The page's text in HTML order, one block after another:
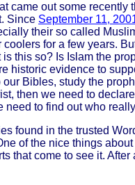
came out some recently
Since September 11,
their so called
coolers for a few years.
is this so? Is Islam the
historic evidence to
Bibles, study the
then we need to
need to find out who
found in the trusted
of the nice things
that come to see it.